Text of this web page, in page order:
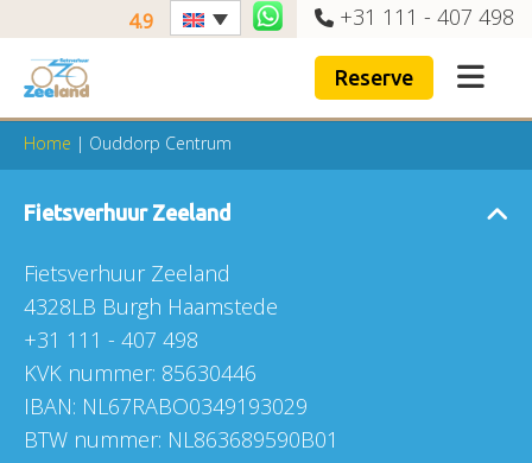
4.9 +31 111 - 407 498
Reserve
Home | Ouddorp Centrum
Fietsverhuur Zeeland
Fietsverhuur Zeeland
4328LB Burgh Haamstede
+31 111 - 407 498
KVK nummer: 85630446
IBAN: NL67RABO0349193029
BTW nummer: NL863689590B01